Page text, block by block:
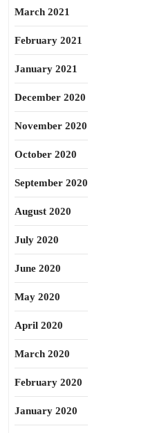
March 2021
February 2021
January 2021
December 2020
November 2020
October 2020
September 2020
August 2020
July 2020
June 2020
May 2020
April 2020
March 2020
February 2020
January 2020